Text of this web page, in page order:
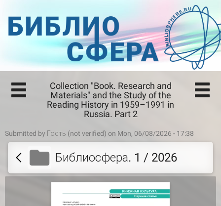
Collection "Book. Research and
Materials" and the Study of the
Reading History in 1959–1991 in
Russia. Part 2
Submitted by Гость (not verified) on Mon, 06/08/2026 - 17:38
Библиосфера. 1 / 2026